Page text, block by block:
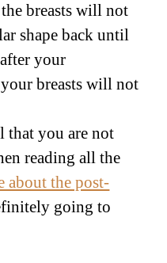
breasts will not
shape back until
your
breasts will not
that you are not
reading all the
about the post-
going to